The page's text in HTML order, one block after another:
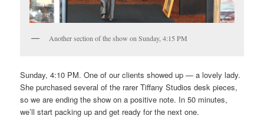
Another section of the show on Sunday, 4:15 PM
Sunday, 4:10 PM. One of our clients showed up — a lovely lady.
She purchased several of the rarer Tiffany Studios desk pieces,
so we are ending the show on a positive note. In 50 minutes,
we’ll start packing up and get ready for the next one.